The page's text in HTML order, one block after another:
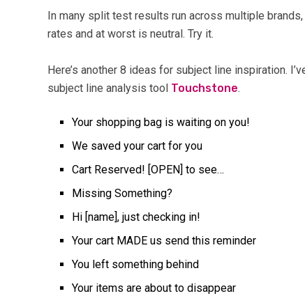
In many split test results run across multiple
rates and at worst is neutral. Try it.
Here’s another 8 ideas for subject line inspiration.
subject line analysis tool Touchstone.
Your shopping bag is waiting on you!
We saved your cart for you
Cart Reserved! [OPEN] to see…
Missing Something?
Hi [name], just checking in!
Your cart MADE us send this reminder
You left something behind
Your items are about to disappear